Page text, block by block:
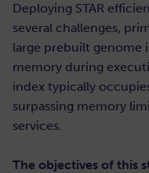
Deploying STAR
several challenges,
large prebuilt genome
memory during
index typically
surpassing memory
services.
The objectives of this